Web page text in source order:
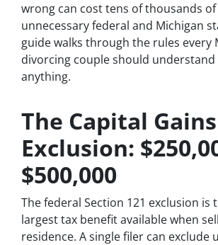
wrong can cost tens of thousands
unnecessary federal and Michigan
guide walks through the rules every
divorcing couple should
anything.
The Capital Gains
Exclusion:
$500,000
The federal Section 121 exclusion is
largest tax benefit available when
residence. A single filer can exclude